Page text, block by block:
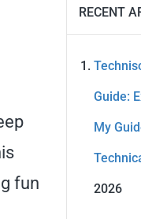
fun
RECENT
Guide:
My
2026